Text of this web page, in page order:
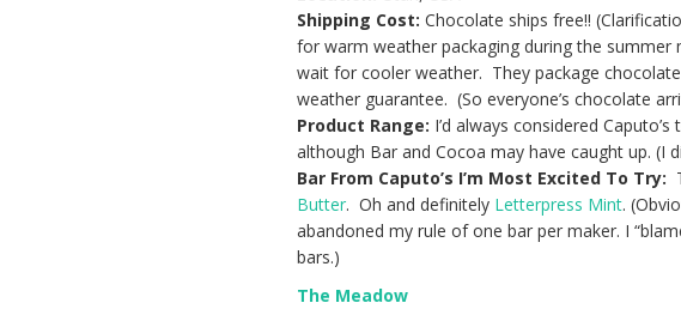
Shipping Cost: Chocolate ships free!!
for warm weather packaging during the summer
wait for cooler weather. They package
weather guarantee. (So everyone’s chocolate
Product Range: I’d always considered
although Bar and Cocoa may have caught up. (I
Bar From Caputo’s I’m Most Excited To Try:
Butter. Oh and definitely Letterpress Mint.
abandoned my rule of one bar per maker. I
bars.)
The Meadow